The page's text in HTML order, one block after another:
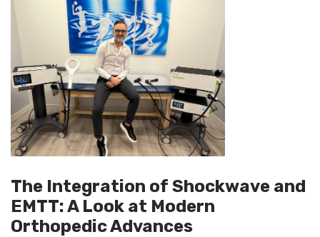
The Integration of Shockwave and
EMTT: A Look at Modern
Orthopedic Advances